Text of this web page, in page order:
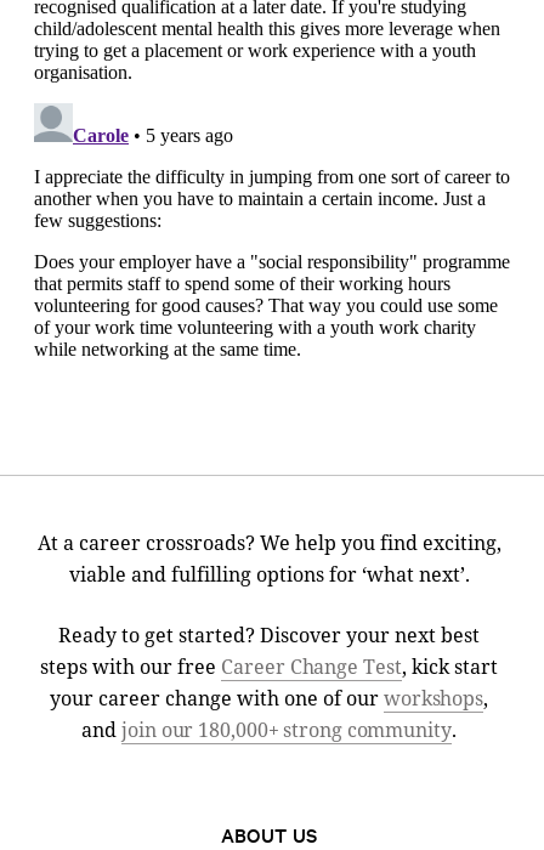
At a career crossroads? We help you find exciting,
viable and fulfilling options for ‘what next’.
Ready to get started? Discover your next best
steps with our free Career Change Test, kick start
your career change with one of ourworkshops,
andjoin our 180,000+ strong community.
ABOUT US